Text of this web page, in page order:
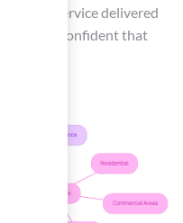
service delivered
can be confident that